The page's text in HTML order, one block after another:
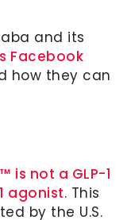
and its
Facebook
how they can
is not a GLP-1
agonist. This
by the U.S.